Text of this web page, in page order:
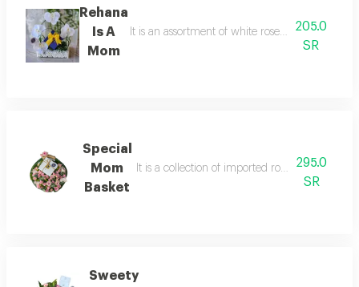
Rehana
Is A
Mom
It is an assortment of white roses, pink roses,
205.0
SR
Special
Mom
Basket
It is a collection of imported roses in an
295.0
SR
Sweety